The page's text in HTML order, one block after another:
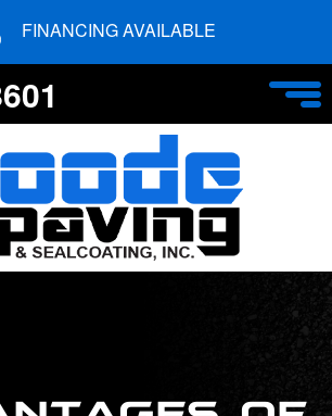
FINANCING AVAILABLE
OF